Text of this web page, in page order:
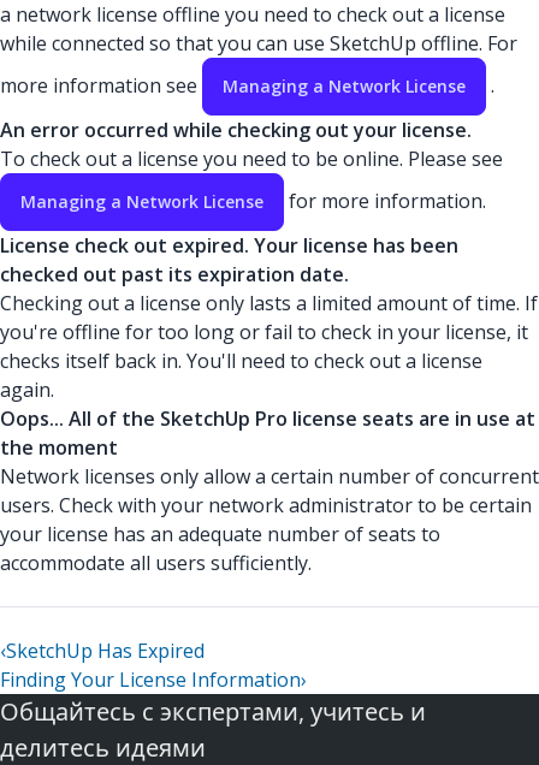
a network license offline you need to check out a license
while connected so that you can use SketchUp offline. For
more information see
Managing a Network License
.
An error occurred while checking out your license.
To check out a license you need to be online. Please see
Managing a Network License
for more information.
License check out expired. Your license has been
checked out past its expiration date.
Checking out a license only lasts a limited amount of time. If
you're offline for too long or fail to check in your license, it
checks itself back in. You'll need to check out a license
again.
Oops... All of the SketchUp Pro license seats are in use at
the moment
Network licenses only allow a certain number of concurrent
users. Check with your network administrator to be certain
your license has an adequate number of seats to
accommodate all users sufficiently.
‹SketchUp Has Expired
Finding Your License Information›
Общайтесь с экспертами, учитесь и
делитесь идеями